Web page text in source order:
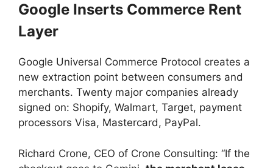
Google Inserts Commerce Rent
Layer
Google Universal Commerce Protocol creates a
new extraction point between consumers and
merchants. Twenty major companies already
signed on: Shopify, Walmart, Target, payment
processors Visa, Mastercard, PayPal.
Richard Crone, CEO of Crone Consulting: “If the